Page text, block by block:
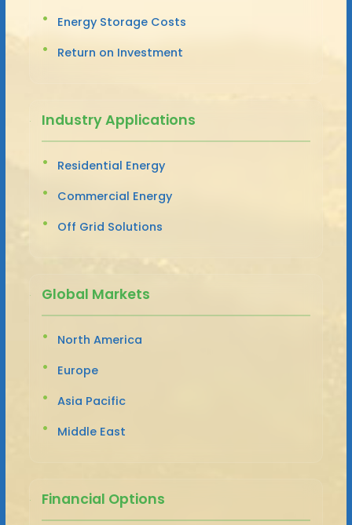
Energy Storage Costs
Return on Investment
Industry Applications
Residential Energy
Commercial Energy
Off Grid Solutions
Global Markets
North America
Europe
Asia Pacific
Middle East
Financial Options